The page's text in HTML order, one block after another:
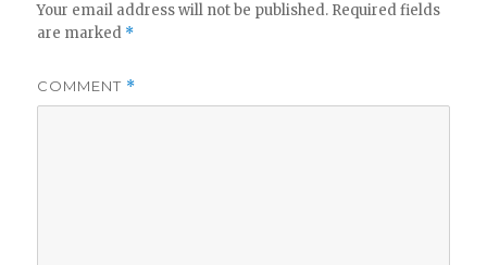
Your email address will not be published. Required fields
are marked *
COMMENT *